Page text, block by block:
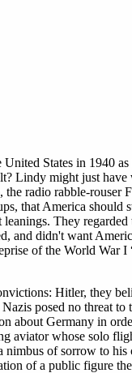
States in 1940 as
Lindy might just
radio rabble-rouser
that America should
They regarded
and didn't want
of the World War I
Hitler, they
posed no threat to
about Germany in
aviator whose solo
of sorrow to his
of a public figure